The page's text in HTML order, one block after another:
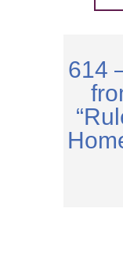
614